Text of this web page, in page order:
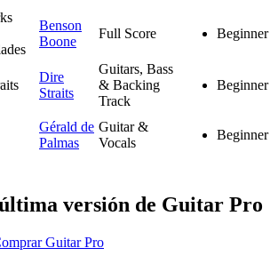
Benson
Boone
Full Score Beginner
Dire
Straits
Guitars, Bass
& Backing
Track
Beginner
Gérald de
Palmas
Guitar &
Vocals
Beginner
versión de Guitar Pro
Guitar Pro